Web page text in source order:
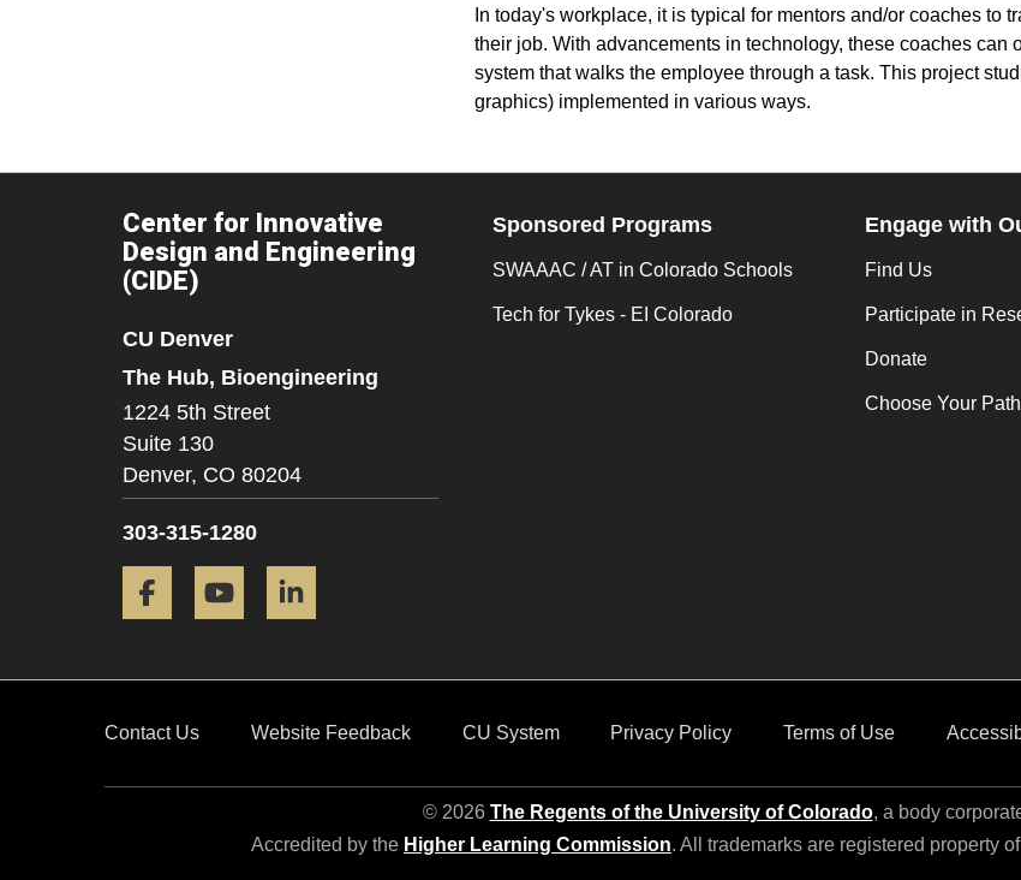
In today's workplace, it is typical for mentors and/or coaches
their job. With advancements in technology, these coaches can
system that walks the employee through a task. This project
graphics) implemented in various ways.
Center for Innovative
Design and Engineering
(CIDE)
CU Denver
The Hub, Bioengineering
1224 5th Street
Suite 130
Denver, CO 80204
303-315-1280
Facebook YouTube
Sponsored Programs
SWAAAC / AT in Colorado Schools
Tech for Tykes - EI Colorado
Engage with
Find Us
Participate in
Donate
Choose Your Path
Contact Us Website Feedback CU System Privacy Policy Terms of Use
© 2026 The Regents of the University of Colorado, a body
Accredited by the Higher Learning Commission. All trademarks are registered property